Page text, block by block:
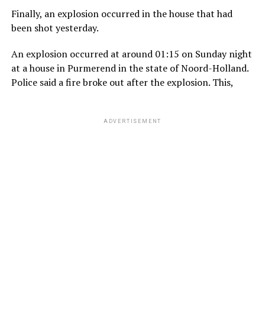
Finally, an explosion occurred in the house that had
been shot yesterday.
An explosion occurred at around 01:15 on Sunday night
at a house in Purmerend in the state of Noord-Holland.
Police said a fire broke out after the explosion. This,
ADVERTISEMENT